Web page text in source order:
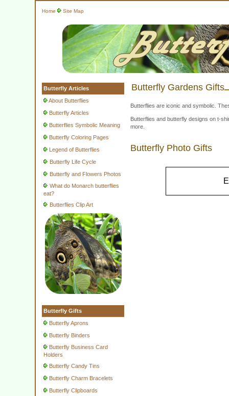
Home Site Map
Butterfly Articles
About Butterflies
Butterfly Articles
Butterflies Symbolic Meaning
Butterfly Coloring Pages
Legend of Butterflies
Butterfly Life Cycle
Butterfly and Flowers Photos
What do Monarch butterflies
eat?
Butterflies Clip Art
Butterfly Gifts
Butterfly Aprons
Butterfly Binders
Butterfly Business Card
Holders
Butterfly Candy Tins
Butterfly Charm Bracelets
Butterfly Clipboards
Butterfly Gardens Gifts
Butterflies are iconic and symbolic.
Butterflies and butterfly designs on t-
more.
Butterfly Photo Gifts